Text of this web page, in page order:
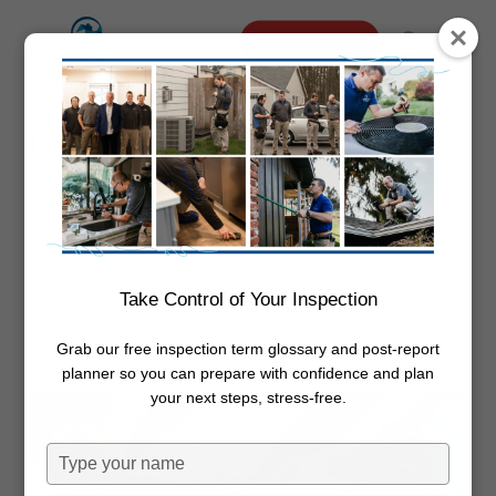
content
search
Menu
Does Vinyl Flooring Need To
Acclimate
Dwayne Boggs
October 20,
2022
Flooring
Take Control of Your Inspection
Grab our free inspection term glossary and post-report
planner so you can prepare with confidence and plan
your next steps, stress-free.
Type
your